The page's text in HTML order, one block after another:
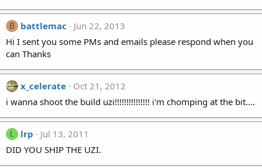
B battlemac
Jun 22, 2013
Hi I sent you some PMs and emails please respond when you
can Thanks
x_celerate
Oct 21, 2012
i wanna shoot the build uzi!!!!!!!!!!!!!!! i'm chomping at the bit....
L lrp
Jul 13, 2011
DID YOU SHIP THE UZI.